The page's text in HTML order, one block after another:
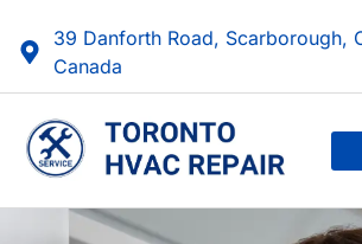
39 Danforth Road, Scarborough,
Canada